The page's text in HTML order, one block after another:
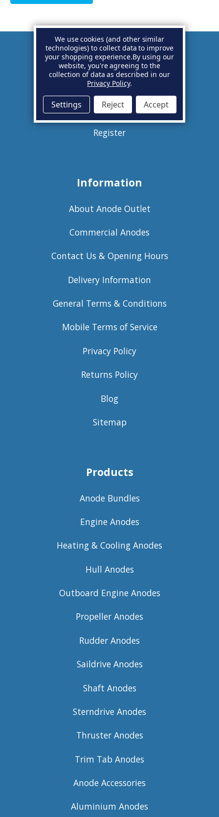
Account
Basket
Sign in
Register
Information
About Anode Outlet
Commercial Anodes
Contact Us & Opening Hours
Delivery Information
General Terms & Conditions
Mobile Terms of Service
Privacy Policy
Returns Policy
Blog
Sitemap
Products
Anode Bundles
Engine Anodes
Heating & Cooling Anodes
Hull Anodes
Outboard Engine Anodes
Propeller Anodes
Rudder Anodes
Saildrive Anodes
Shaft Anodes
Sterndrive Anodes
Thruster Anodes
Trim Tab Anodes
Anode Accessories
Aluminium Anodes
We use cookies (and other similar
technologies) to collect data to improve
your shopping experience.By using our
website, you're agreeing to the
collection of data as described in our
Privacy Policy.
Settings Reject Accept